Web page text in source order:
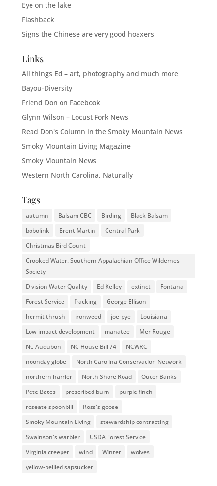
Eye on the lake
Flashback
Signs the Chinese are very good hoaxers
Links
All things Ed – art, photography and much more
Bayou-Diversity
Friend Don on Facebook
Glynn Wilson – Locust Fork News
Read Don's Column in the Smoky Mountain News
Smoky Mountain Living Magazine
Smoky Mountain News
Western North Carolina, Naturally
Tags
autumn Balsam CBC Birding
Black Balsam
bobolink
Brent Martin
Central Park
Christmas Bird Count
Crooked Water. Southern Appalachian Office Wildernes
Society
Division Water Quality
Ed Kelley extinct
Fontana
Forest Service
fracking
George Ellison
hermit thrush
ironweed joe-pye
Louisiana
Low impact development
manatee
Mer Rouge
NC Audubon
NC House Bill 74
NCWRC
noonday globe
North Carolina Conservation Network
northern harrier
North Shore Road
Outer Banks
Pete Bates
prescribed burn
purple finch
roseate spoonbill
Ross's goose
Smoky Mountain Living
stewardship contracting
Swainson's warbler
USDA Forest Service
Virginia creeper
wind Winter
wolves
yellow-bellied sapsucker